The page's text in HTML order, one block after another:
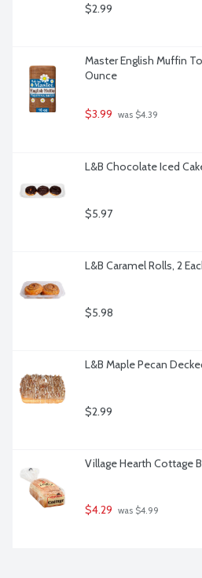
$2.99
Master English Muffin
Ounce
$3.99 was $4.39
L&B Chocolate Iced
$5.97
L&B Caramel Rolls, 2
$5.98
L&B Maple Pecan
$2.99
Village Hearth Cottage
$4.29 was $4.99